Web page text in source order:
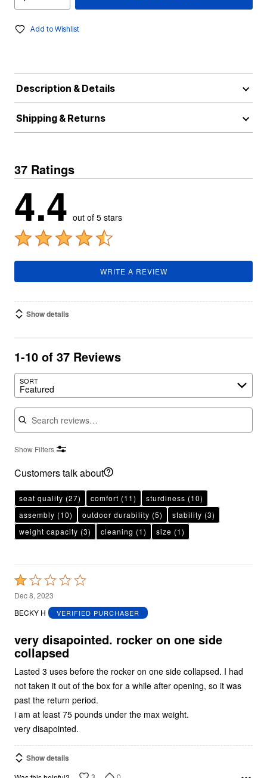
Add to Wishlist
Description & Details
Shipping & Returns
37 Ratings
4.4 out of 5 stars
WRITE A REVIEW
Show details
1-10 of 37 Reviews
SORT
Featured
Search reviews
Show Filters
Customers talk about
seat quality (27) comfort (11) sturdiness (10)
assembly (10) outdoor durability (5) stability (3)
weight capacity (3) cleaning (1) size (1)
Rated
1
out
5
Dec 8, 2023
BECKY H
VERIFIED PURCHASER
very disapointed. rocker on one side
collapsed
Lasted 3 uses before the rocker on one side collapsed. I had
not taken it out of the box for a while after opening, so it was
past the return period.
i am at least 75 pounds under the max weight.
very disapointed.
Show details